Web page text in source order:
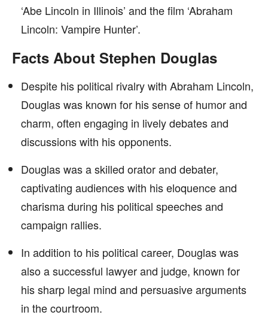
‘Abe Lincoln in Illinois’ and the film ‘Abraham
Lincoln: Vampire Hunter’.
Facts About Stephen Douglas
Despite his political rivalry with Abraham Lincoln,
Douglas was known for his sense of humor and
charm, often engaging in lively debates and
discussions with his opponents.
Douglas was a skilled orator and debater,
captivating audiences with his eloquence and
charisma during his political speeches and
campaign rallies.
In addition to his political career, Douglas was
also a successful lawyer and judge, known for
his sharp legal mind and persuasive arguments
in the courtroom.